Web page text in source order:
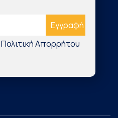
Απορρήτου